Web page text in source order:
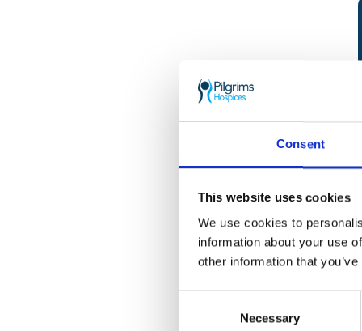
Consent
This website uses cookies
We use cookies to
information about your use
other information that
Necessary